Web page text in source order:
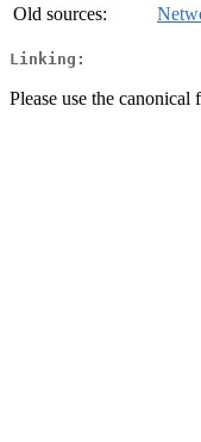
Old sources:
Linking:
Please use the canonical